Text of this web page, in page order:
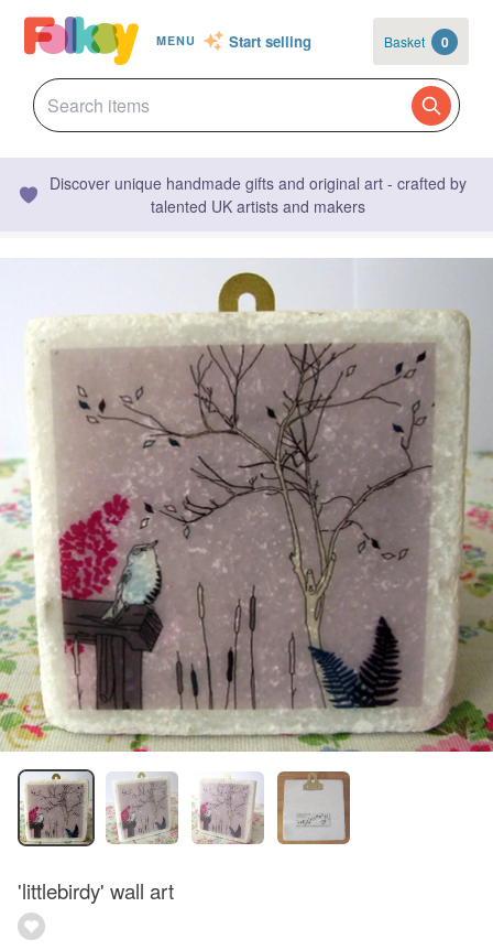
MENU Start selling Basket 0
Discover unique handmade gifts and original art - crafted by
talented UK artists and makers
'littlebirdy' wall art